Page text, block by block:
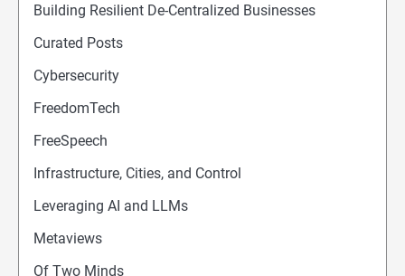
Building Resilient De-Centralized Businesses
Curated Posts
Cybersecurity
FreedomTech
FreeSpeech
Infrastructure, Cities, and Control
Leveraging AI and LLMs
Metaviews
Of Two Minds